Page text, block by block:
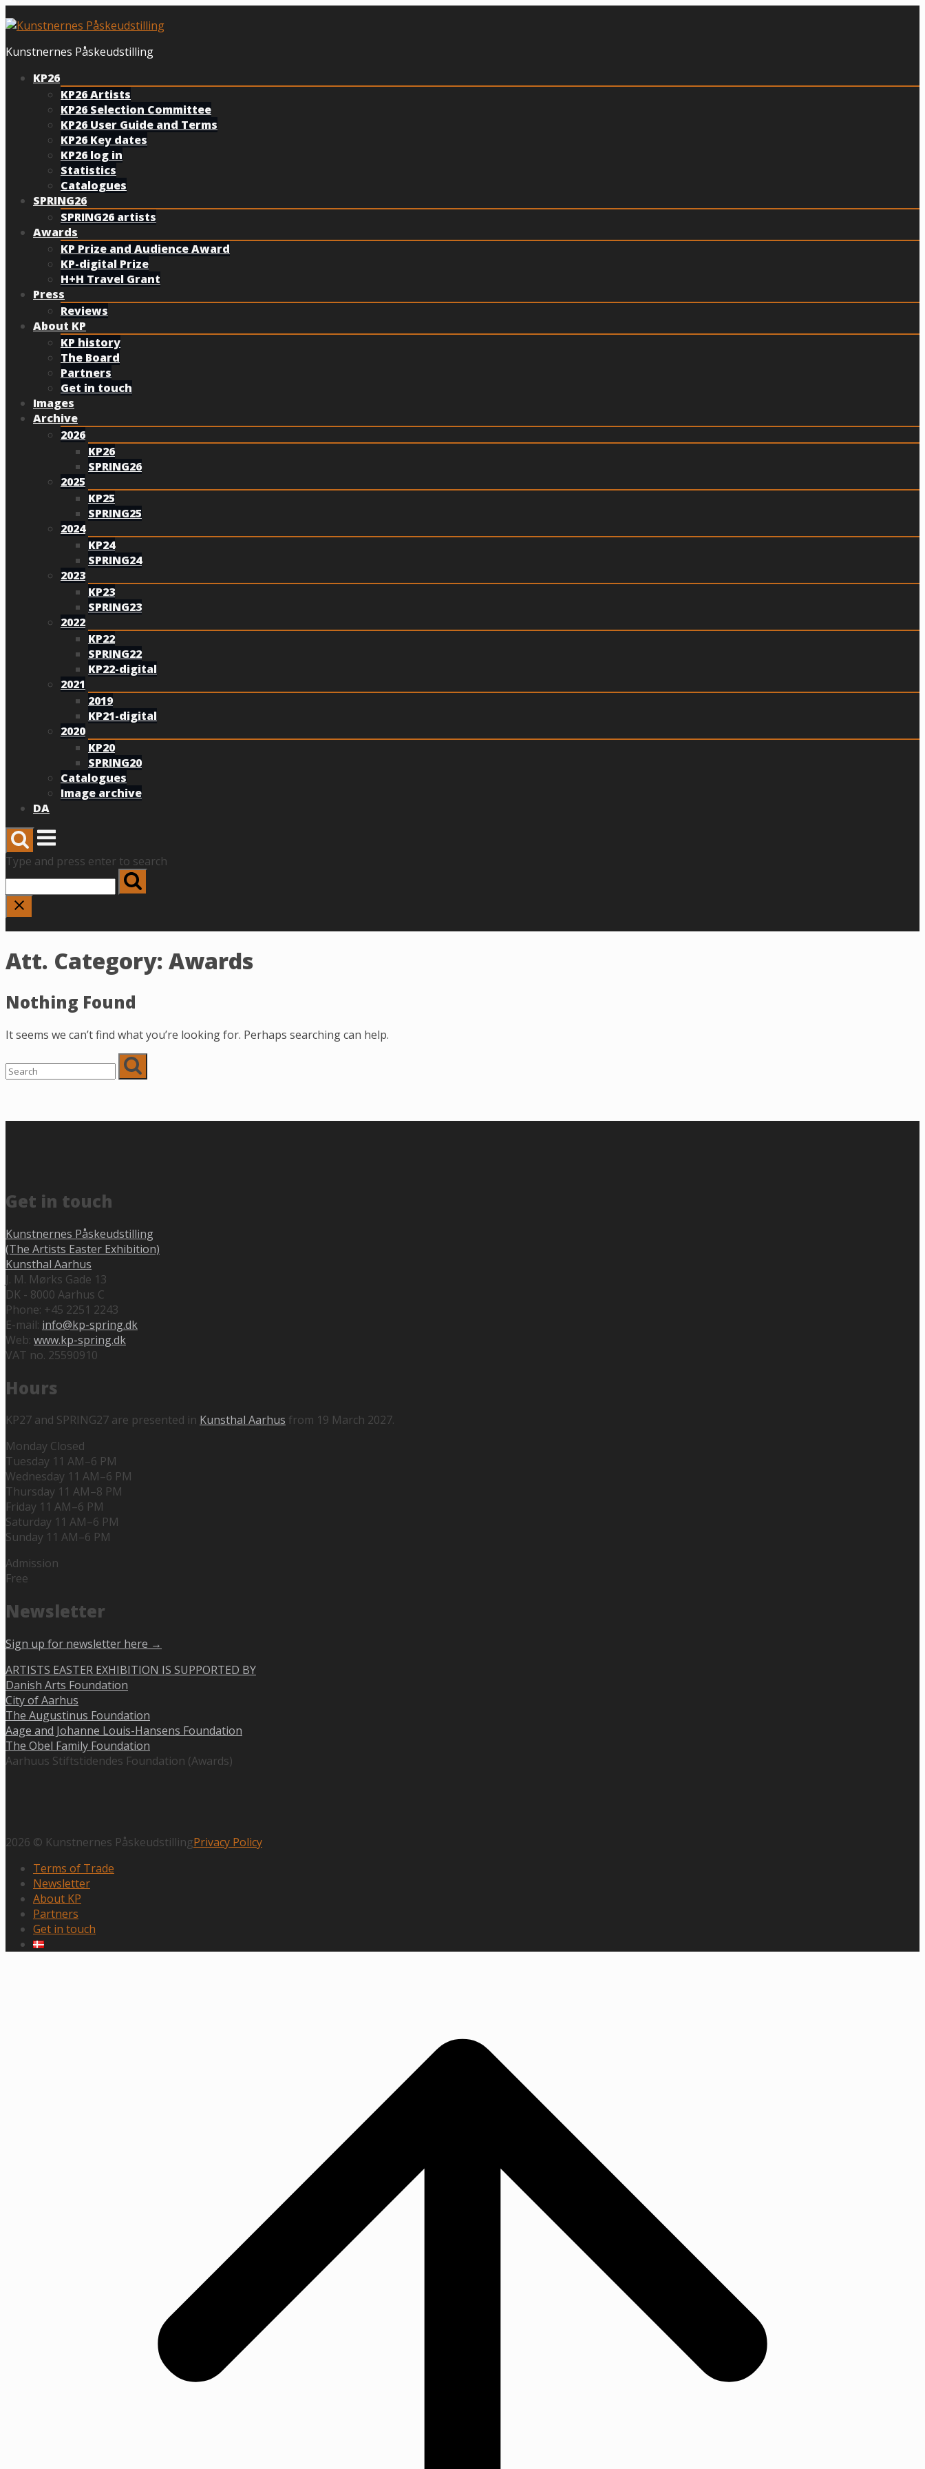
to
Kunstnernes Påskeudstilling
KP26
KP26 Artists
KP26 Selection Committee
KP26 User Guide and Terms
KP26 Key dates
KP26 log in
Statistics
Catalogues
SPRING26
SPRING26 artists
Awards
KP Prize and Audience Award
KP-digital Prize
H+H Travel Grant
Press
Reviews
About KP
KP history
The Board
Partners
Get in touch
Images
Archive
2026
KP26
SPRING26
2025
KP25
SPRING25
2024
KP24
SPRING24
2023
KP23
SPRING23
2022
KP22
SPRING22
KP22-digital
2021
2019
KP21-digital
2020
KP20
SPRING20
Catalogues
Image archive
DA
Menu
Type and press enter to search
Att. Category: Awards
Nothing Found
It seems we can’t find what you’re looking for. Perhaps searching can help.
Get in touch
Kunstnernes Påskeudstilling
(The Artists Easter Exhibition)
Kunsthal Aarhus
J. M. Mørks Gade 13
DK - 8000 Aarhus C
Phone: +45 2251 2243
E-mail: info@kp-spring.dk
Web: www.kp-spring.dk
VAT no. 25590910
Hours
KP27 and SPRING27 are presented in Kunsthal Aarhus from 19 March 2027.
Monday Closed
Tuesday 11 AM–6 PM
Wednesday 11 AM–6 PM
Thursday 11 AM–8 PM
Friday 11 AM–6 PM
Saturday 11 AM–6 PM
Sunday 11 AM–6 PM
Admission
Free
Newsletter
Sign up for newsletter here →
ARTISTS EASTER EXHIBITION IS SUPPORTED BY
Danish Arts Foundation
City of Aarhus
The Augustinus Foundation
Aage and Johanne Louis-Hansens Foundation
The Obel Family Foundation
Aarhuus Stiftstidendes Foundation (Awards)
2026 © Kunstnernes PåskeudstillingPrivacy Policy
Terms of Trade
Newsletter
About KP
Partners
Get in touch